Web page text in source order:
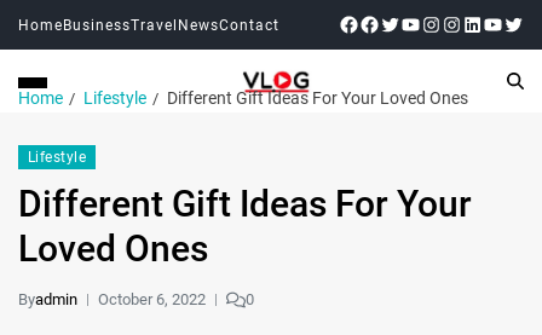
HomeBusinessTravel NewsContact
Home Lifestyle Different Gift Ideas For Your Loved Ones
Lifestyle
Different Gift Ideas For Your
Loved Ones
Byadmin October 6, 2022 0